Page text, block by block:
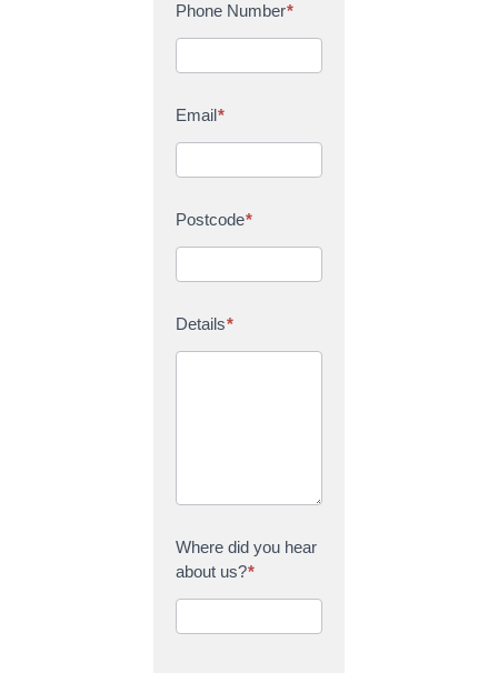
Phone Number*
Email*
Postcode*
Details*
Where did you hear
about us?*